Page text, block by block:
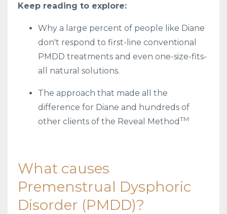
Keep reading to explore:
Why a large percent of people like Diane
don't respond to first-line conventional
PMDD treatments and even one-size-fits-
all natural solutions.
The approach that made all the
difference for Diane and hundreds of
other clients of the Reveal Method TM
What causes
Premenstrual Dysphoric
Disorder (PMDD)?